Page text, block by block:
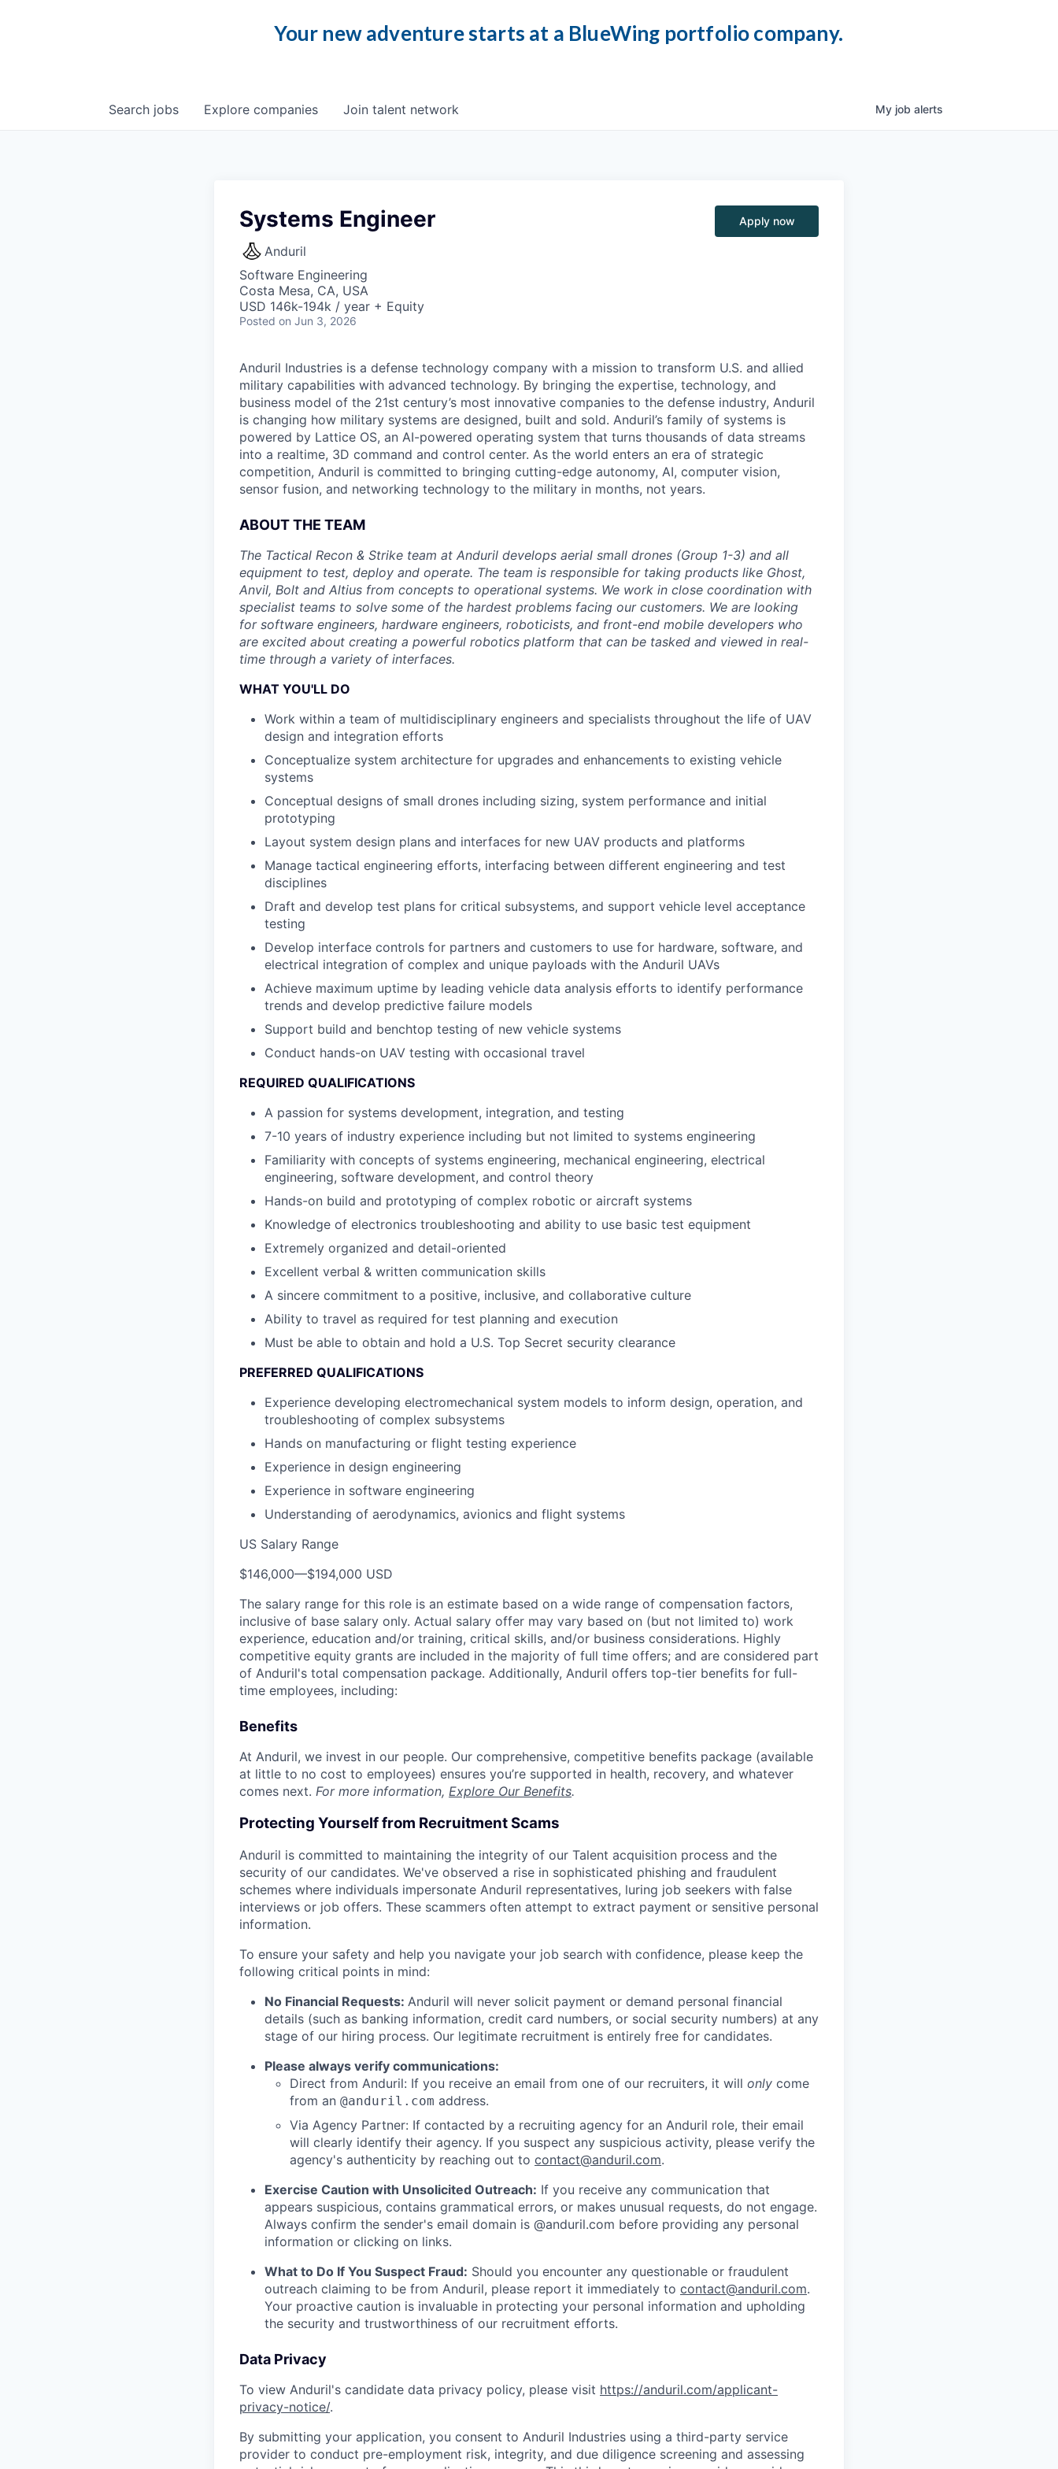
Your new adventure starts at a BlueWing portfolio company.
Search jobs Explore companies Join talent network My job alerts
Systems Engineer
Anduril
Software Engineering
Costa Mesa, CA, USA
USD 146k-194k / year + Equity
Posted on Jun 3, 2026
Apply now
Anduril Industries is a defense technology company with a mission to transform U.S. and allied
military capabilities with advanced technology. By bringing the expertise, technology, and
business model of the 21st century’s most innovative companies to the defense industry, Anduril
is changing how military systems are designed, built and sold. Anduril’s family of systems is
powered by Lattice OS, an AI-powered operating system that turns thousands of data streams
into a realtime, 3D command and control center. As the world enters an era of strategic
competition, Anduril is committed to bringing cutting-edge autonomy, AI, computer vision,
sensor fusion, and networking technology to the military in months, not years.
ABOUT THE TEAM
The Tactical Recon & Strike team at Anduril develops aerial small drones (Group 1-3) and all
equipment to test, deploy and operate. The team is responsible for taking products like Ghost,
Anvil, Bolt and Altius from concepts to operational systems. We work in close coordination with
specialist teams to solve some of the hardest problems facing our customers. We are looking
for software engineers, hardware engineers, roboticists, and front-end mobile developers who
are excited about creating a powerful robotics platform that can be tasked and viewed in real-
time through a variety of interfaces.
WHAT YOU'LL DO
Work within a team of multidisciplinary engineers and specialists throughout the life of UAV
design and integration efforts
Conceptualize system architecture for upgrades and enhancements to existing vehicle
systems
Conceptual designs of small drones including sizing, system performance and initial
prototyping
Layout system design plans and interfaces for new UAV products and platforms
Manage tactical engineering efforts, interfacing between different engineering and test
disciplines
Draft and develop test plans for critical subsystems, and support vehicle level acceptance
testing
Develop interface controls for partners and customers to use for hardware, software, and
electrical integration of complex and unique payloads with the Anduril UAVs
Achieve maximum uptime by leading vehicle data analysis efforts to identify performance
trends and develop predictive failure models
Support build and benchtop testing of new vehicle systems
Conduct hands-on UAV testing with occasional travel
REQUIRED QUALIFICATIONS
A passion for systems development, integration, and testing
7-10 years of industry experience including but not limited to systems engineering
Familiarity with concepts of systems engineering, mechanical engineering, electrical
engineering, software development, and control theory
Hands-on build and prototyping of complex robotic or aircraft systems
Knowledge of electronics troubleshooting and ability to use basic test equipment
Extremely organized and detail-oriented
Excellent verbal & written communication skills
A sincere commitment to a positive, inclusive, and collaborative culture
Ability to travel as required for test planning and execution
Must be able to obtain and hold a U.S. Top Secret security clearance
PREFERRED QUALIFICATIONS
Experience developing electromechanical system models to inform design, operation, and
troubleshooting of complex subsystems
Hands on manufacturing or flight testing experience
Experience in design engineering
Experience in software engineering
Understanding of aerodynamics, avionics and flight systems
US Salary Range
$146,000—$194,000 USD
The salary range for this role is an estimate based on a wide range of compensation factors,
inclusive of base salary only. Actual salary offer may vary based on (but not limited to) work
experience, education and/or training, critical skills, and/or business considerations. Highly
competitive equity grants are included in the majority of full time offers; and are considered part
of Anduril's total compensation package. Additionally, Anduril offers top-tier benefits for full-
time employees, including:
Benefits
At Anduril, we invest in our people. Our comprehensive, competitive benefits package (available
at little to no cost to employees) ensures you’re supported in health, recovery, and whatever
comes next. For more information, Explore Our Benefits.
Protecting Yourself from Recruitment Scams
Anduril is committed to maintaining the integrity of our Talent acquisition process and the
security of our candidates. We've observed a rise in sophisticated phishing and fraudulent
schemes where individuals impersonate Anduril representatives, luring job seekers with false
interviews or job offers. These scammers often attempt to extract payment or sensitive personal
information.
To ensure your safety and help you navigate your job search with confidence, please keep the
following critical points in mind:
No Financial Requests: Anduril will never solicit payment or demand personal financial
details (such as banking information, credit card numbers, or social security numbers) at any
stage of our hiring process. Our legitimate recruitment is entirely free for candidates.
Please always verify communications:
Direct from Anduril: If you receive an email from one of our recruiters, it will only come
from an @anduril.com address.
Via Agency Partner: If contacted by a recruiting agency for an Anduril role, their email
will clearly identify their agency. If you suspect any suspicious activity, please verify the
agency's authenticity by reaching out to contact@anduril.com.
Exercise Caution with Unsolicited Outreach: If you receive any communication that
appears suspicious, contains grammatical errors, or makes unusual requests, do not engage.
Always confirm the sender's email domain is @anduril.com before providing any personal
information or clicking on links.
What to Do If You Suspect Fraud: Should you encounter any questionable or fraudulent
outreach claiming to be from Anduril, please report it immediately to contact@anduril.com.
Your proactive caution is invaluable in protecting your personal information and upholding
the security and trustworthiness of our recruitment efforts.
Data Privacy
To view Anduril's candidate data privacy policy, please visit https://anduril.com/applicant-
privacy-notice/.
By submitting your application, you consent to Anduril Industries using a third-party service
provider to conduct pre-employment risk, integrity, and due diligence screening and assessing